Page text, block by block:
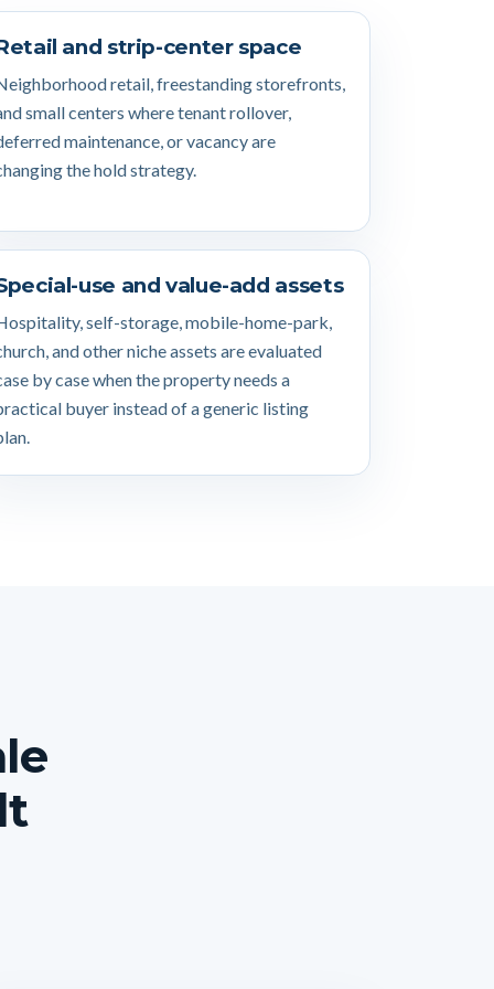
and strip-center space
retail, freestanding storefronts,
small centers where tenant rollover,
maintenance, or vacancy are
the hold strategy.
use and value-add assets
self-storage, mobile-home-park,
and other niche assets are evaluated
by case when the property needs a
buyer instead of a generic listing